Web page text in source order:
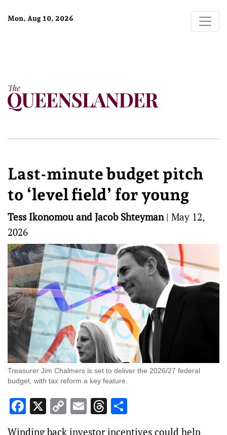
Mon, Aug 10, 2026
Last-minute budget pitch
to ‘level field’ for young
Tess Ikonomou and Jacob Shteyman| May 12,
2026
Treasurer Jim Chalmers is set to deliver the 2026/27 federal
budget, with tax reform a key feature.
Facebook
X CopyEmailThreads
Winding back investor incentives could help